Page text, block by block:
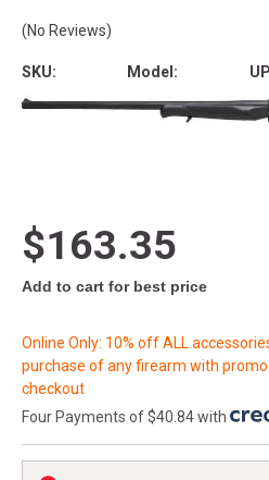
(No Reviews)
SKU: Model:
$163.35
Add to cart for best price
Online Only: 10% off ALL
purchase of any firearm with promo
checkout
Four Payments of $40.84 with